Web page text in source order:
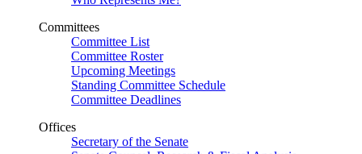
Committees
Committee List
Committee Roster
Upcoming Meetings
Standing Committee Schedule
Committee Deadlines
Offices
Secretary of the Senate